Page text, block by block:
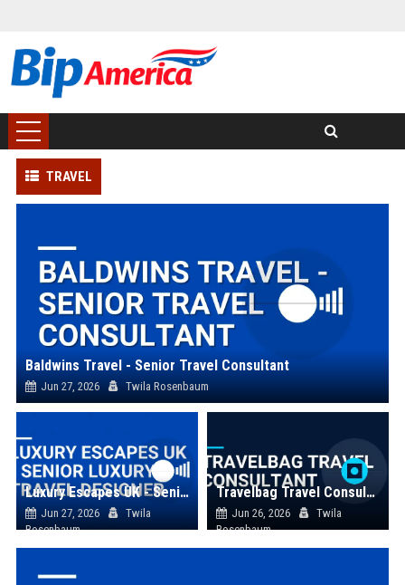
TRAVEL
Baldwins Travel - Senior Travel Consultant
Jun 27, 2026 Twila Rosenbaum
Luxury Escapes UK - Senior Luxury Travel Designer
Jun 27, 2026
Twila
Rosenbaum
Travelbag Travel Consultant
Jun 26, 2026
Twila
Rosenbaum